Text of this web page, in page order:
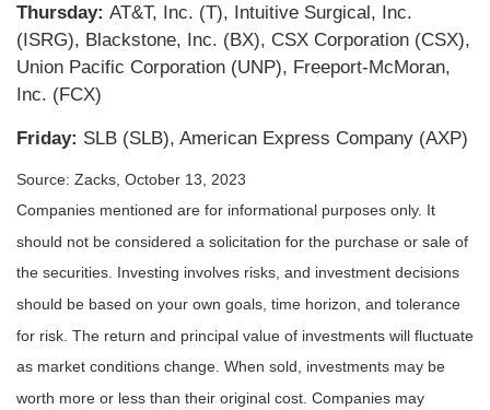
Thursday: AT&T, Inc. (T), Intuitive Surgical, Inc.
(ISRG), Blackstone, Inc. (BX), CSX Corporation (CSX),
Union Pacific Corporation (UNP), Freeport-McMoran,
Inc. (FCX)
Friday: SLB (SLB), American Express Company (AXP)
Source: Zacks, October 13, 2023
Companies mentioned are for informational purposes only. It
should not be considered a solicitation for the purchase or sale of
the securities. Investing involves risks, and investment decisions
should be based on your own goals, time horizon, and tolerance
for risk. The return and principal value of investments will fluctuate
as market conditions change. When sold, investments may be
worth more or less than their original cost. Companies may